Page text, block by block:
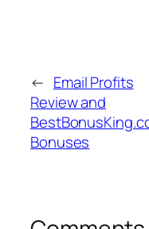
← Email Profits
Review and
Bonuses